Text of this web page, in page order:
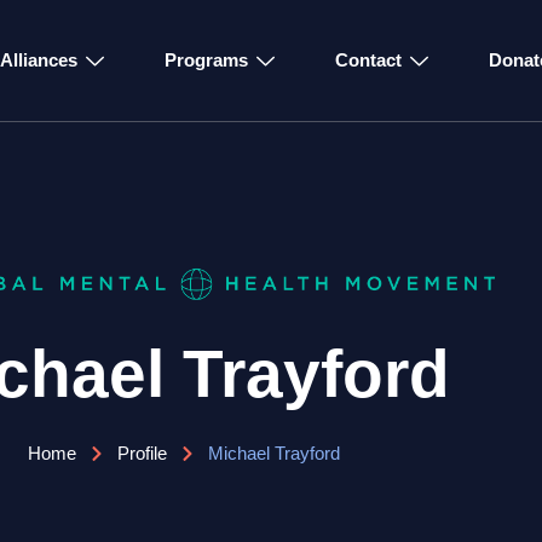
Alliances Programs Contact
Trayford
Home Profile Michael Trayford